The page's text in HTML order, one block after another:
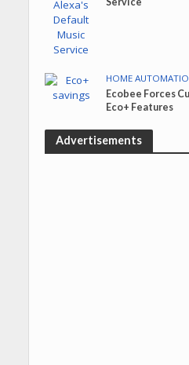
HOME
Ecobee Forces
Eco+ Features
Advertisements